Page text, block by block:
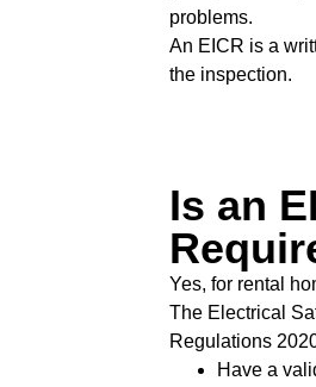
problems.
An EICR is a
the inspection.
Is an
Yes, for rental
The Electrical
Regulations
Have a